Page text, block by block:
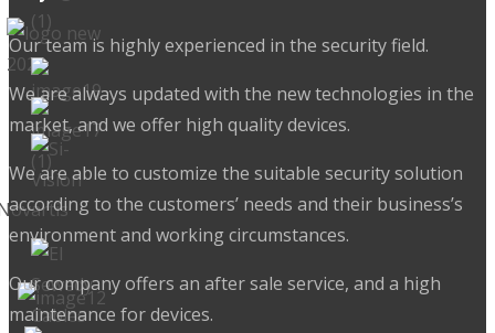
Our team is highly experienced in the security field.
We are always updated with the new technologies in the
market, and we offer high quality devices.
We are able to customize the suitable security solution
according to the customers’ needs and their business’s
environment and working circumstances.
Our company offers an after sale service, and a high
maintenance for devices.